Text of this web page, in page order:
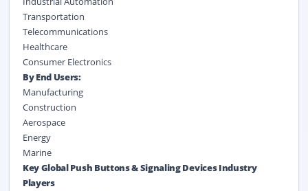
Transportation
Telecommunications
Healthcare
Consumer Electronics
By End Users:
Manufacturing
Construction
Aerospace
Energy
Marine
Key Global Push Buttons & Signaling Devices Industry
Players